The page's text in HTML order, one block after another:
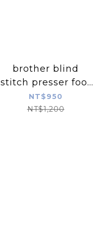
brother blind
stitch presser foot
for overlock
machine
NT$950
NT$1,200